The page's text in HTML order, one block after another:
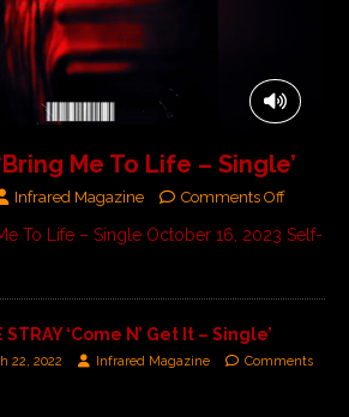
Me To Life – Single’
Infrared Magazine Comments Off
To Life – Single October 16, 2023 Self-
STRAY ‘Come N’ Get It – Single’
22, 2022 Infrared Magazine
Comments